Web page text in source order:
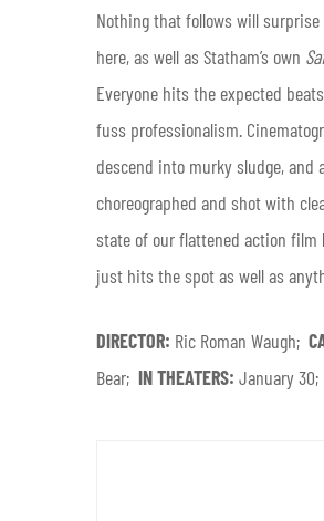
Nothing that follows will
here, as well as Statham’s own
Everyone hits the expected
fuss professionalism.
descend into murky sludge,
choreographed and shot with
state of our flattened action film
just hits the spot as well as
DIRECTOR: Ric Roman Waugh;
Bear; IN THEATERS: January 30;